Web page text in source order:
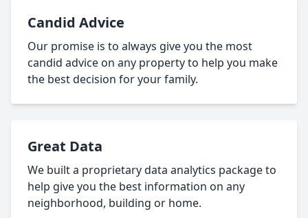
Candid Advice
Our promise is to always give you the most
candid advice on any property to help you make
the best decision for your family.
Great Data
We built a proprietary data analytics package to
help give you the best information on any
neighborhood, building or home.